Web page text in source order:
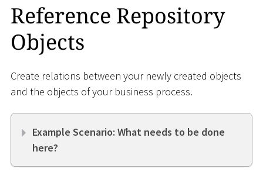
Reference Repository
Objects
Create relations between your newly created objects
and the objects of your business process.
Example Scenario: What needs to be done
here?